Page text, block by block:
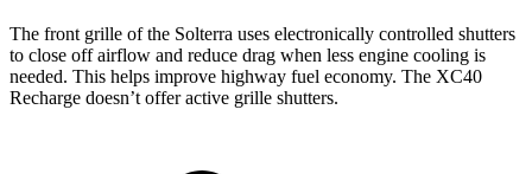
The front grille of the Solterra uses electronically controlled shutters
to close off airflow and reduce drag when less engine cooling is
needed. This helps improve highway fuel economy. The XC40
Recharge doesn’t offer active grille shutters.